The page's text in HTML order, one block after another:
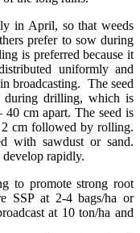
in April, so that weeds
prefer to sow during
is preferred because it
uniformly and
broadcasting. The seed
drilling, which is
cm apart. The seed is
2 cm followed by rolling.
with sawdust or sand.
develop rapidly.
to promote strong root
SSP at 2-4 bags/ha or
at 10 ton/ha and